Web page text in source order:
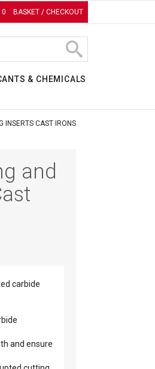
0 BASKET / CHECKOUT
& CHEMICALS
INSERTS CAST IRONS
and
carbide
and ensure